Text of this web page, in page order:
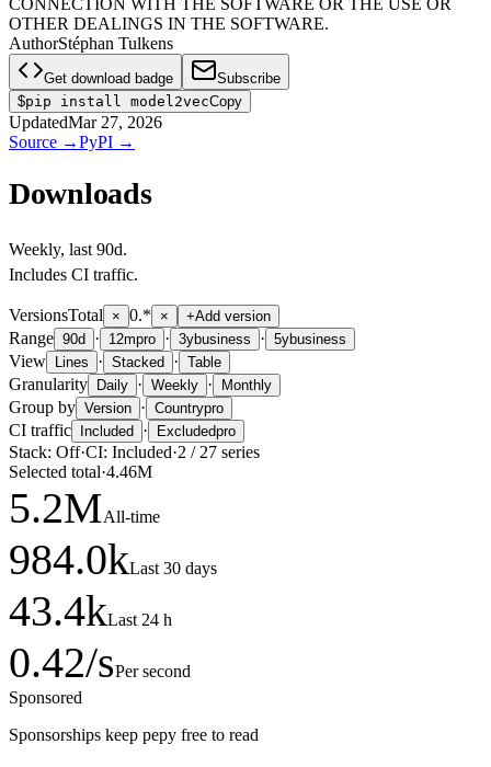
CONNECTION WITH THE SOFTWARE OR THE USE OR
OTHER DEALINGS IN THE SOFTWARE.
AuthorStéphan Tulkens
Get download badge
Subscribe
$pip install model2vecCopy
UpdatedMar 27, 2026
Source →PyPI →
Downloads
Weekly, last 90d.
Includes CI traffic.
VersionsTotal × 0.* × +Add version
Range 90d · 12mpro · 3ybusiness · 5ybusiness
View Lines · Stacked · Table
Granularity Daily · Weekly · Monthly
Group by Version · Countrypro
CI traffic Included · Excludedpro
Stack: Off·CI: Included·2 / 27 series
Selected total·4.46M
5.2MAll-time
984.0kLast 30 days
43.4kLast 24 h
0.42/sPer second
Sponsored
Sponsorships keep pepy free to read